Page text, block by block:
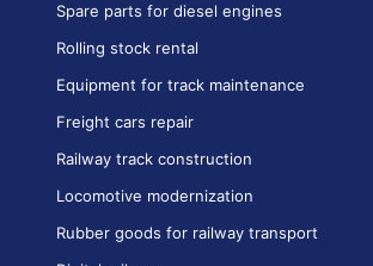
Spare parts for diesel engines
Rolling stock rental
Equipment for track maintenance
Freight cars repair
Railway track construction
Locomotive modernization
Rubber goods for railway transport